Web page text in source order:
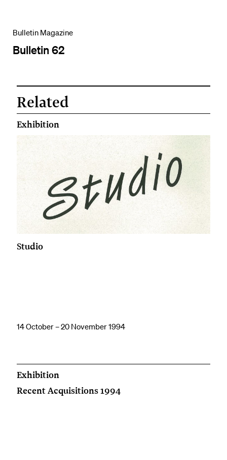
Bulletin Magazine
Bulletin 62
Related
Exhibition
Studio
14 October – 20 November 1994
Exhibition
Recent Acquisitions 1994